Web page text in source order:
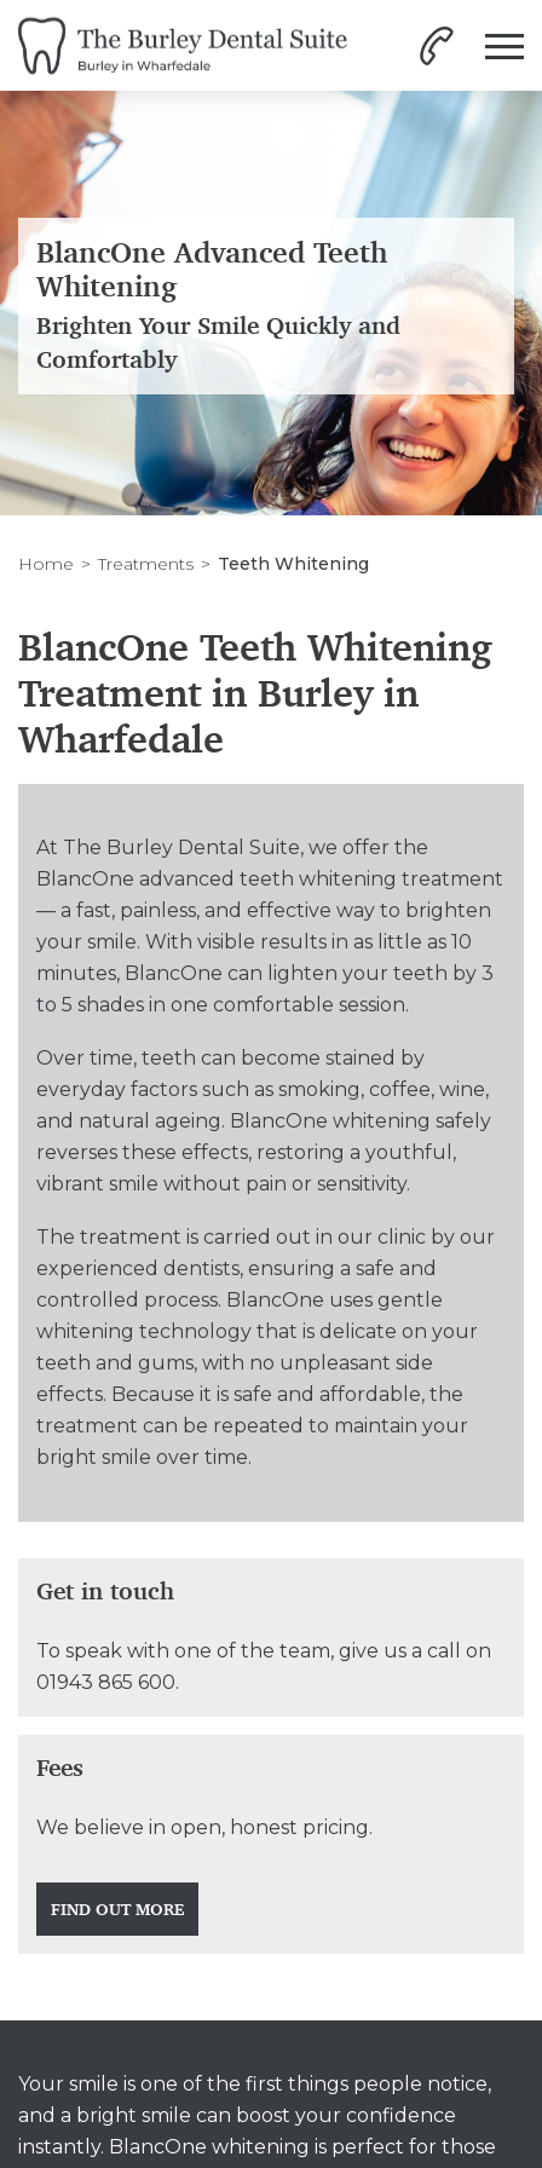
BlancOne Advanced Teeth
Whitening
Brighten Your Smile Quickly and
Comfortably
Home Treatments Teeth Whitening
BlancOne Teeth Whitening
Treatment in Burley in
Wharfedale
At The Burley Dental Suite, we offer the
BlancOne advanced teeth whitening treatment
— a fast, painless, and effective way to brighten
your smile. With visible results in as little as 10
minutes, BlancOne can lighten your teeth by 3
to 5 shades in one comfortable session.
Over time, teeth can become stained by
everyday factors such as smoking, coffee, wine,
and natural ageing. BlancOne whitening safely
reverses these effects, restoring a youthful,
vibrant smile without pain or sensitivity.
The treatment is carried out in our clinic by our
experienced dentists, ensuring a safe and
controlled process. BlancOne uses gentle
whitening technology that is delicate on your
teeth and gums, with no unpleasant side
effects. Because it is safe and affordable, the
treatment can be repeated to maintain your
bright smile over time.
Get in touch
To speak with one of the team, give us a call on
01943 865 600.
Fees
We believe in open, honest pricing.
FIND OUT MORE
Your smile is one of the first things people notice,
and a bright smile can boost your confidence
instantly. BlancOne whitening is perfect for those